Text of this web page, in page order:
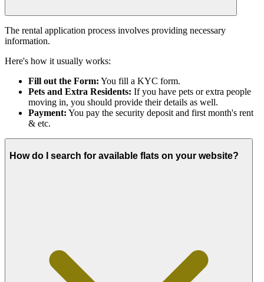
The rental application process involves providing necessary
information.
Here's how it usually works:
Fill out the Form: You fill a KYC form.
Pets and Extra Residents: If you have pets or extra people
moving in, you should provide their details as well.
Payment: You pay the security deposit and first month's rent
& etc.
How do I search for available flats on your website?